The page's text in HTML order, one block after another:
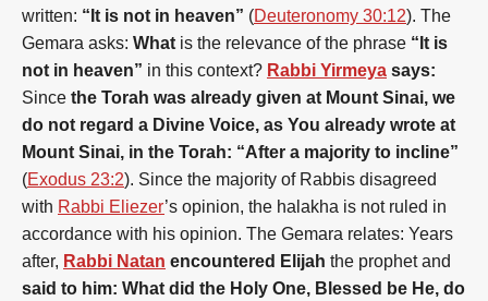
written: “It is not in heaven” (Deuteronomy 30:12). The
Gemara asks: What is the relevance of the phrase “It is
not in heaven” in this context? Rabbi Yirmeya says:
Since the Torah was already given at Mount Sinai, we
do not regard a Divine Voice, as You already wrote at
Mount Sinai, in the Torah: “After a majority to incline”
(Exodus 23:2). Since the majority of Rabbis disagreed
with Rabbi Eliezer’s opinion, the halakha is not ruled in
accordance with his opinion. The Gemara relates: Years
after, Rabbi Natan encountered Elijah the prophet and
said to him: What did the Holy One, Blessed be He, do